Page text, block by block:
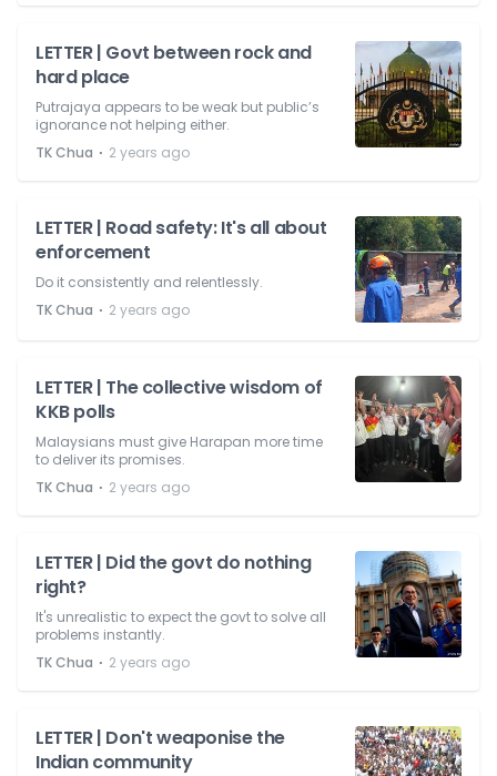
LETTER | Govt between rock and
hard place
Putrajaya appears to be weak but public’s
ignorance not helping either.
TK Chua ⋅ 2 years ago
LETTER | Road safety: It's all about
enforcement
Do it consistently and relentlessly.
TK Chua ⋅ 2 years ago
LETTER | The collective wisdom of
KKB polls
Malaysians must give Harapan more time
to deliver its promises.
TK Chua ⋅ 2 years ago
LETTER | Did the govt do nothing
right?
It's unrealistic to expect the govt to solve all
problems instantly.
TK Chua ⋅ 2 years ago
LETTER | Don't weaponise the
Indian community